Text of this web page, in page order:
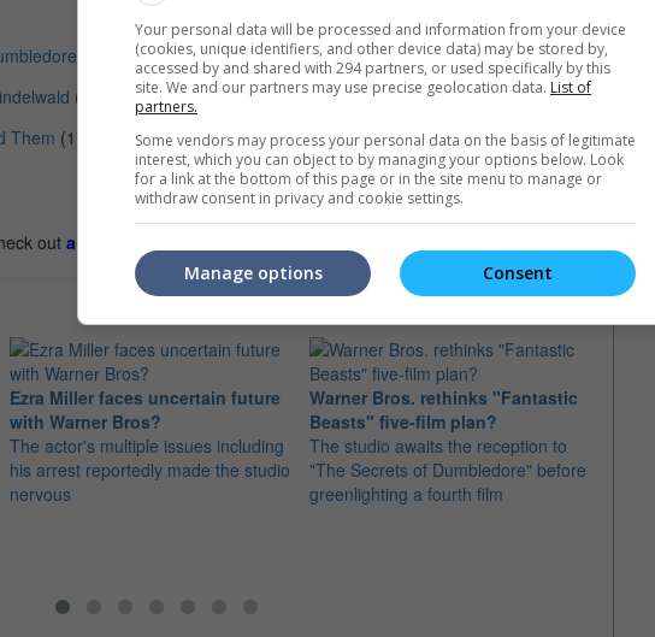
(14 Apr 2022)
(15 Nov 2018)
Them (17 Nov 2016)
out all the latest movie trailers here
Ezra Miller faces uncertain future
with Warner Bros?
The actor's multiple issues including
his arrest reportedly made the studio
nervous
Warner Bros. rethinks "Fantastic
Beasts" five-film plan?
The studio awaits the reception to
"The Secrets of Dumbledore" before
greenlighting a fourth film
Your personal data will be processed and information from your device
(cookies, unique identifiers, and other device data) may be stored by,
accessed by and shared with 294 partners, or used specifically by this
site. We and our partners may use precise geolocation data. List of
partners.
Some vendors may process your personal data on the basis of legitimate
interest, which you can object to by managing your options below. Look
for a link at the bottom of this page or in the site menu to manage or
withdraw consent in privacy and cookie settings.
Consent
Manage options